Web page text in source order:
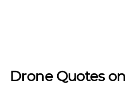
Drone Quotes on